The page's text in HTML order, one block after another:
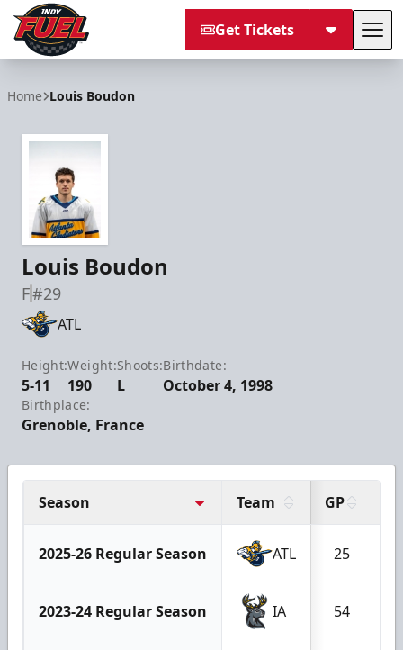
Get Tickets
Home Louis Boudon
Louis Boudon
F#29
ATL
Height:
5-11
Weight:
190
Shoots:
L
Birthdate:
October 4, 1998
Birthplace:
Grenoble, France
Season Team GP
2025-26 Regular Season ATL 25
2023-24 Regular Season IA 54